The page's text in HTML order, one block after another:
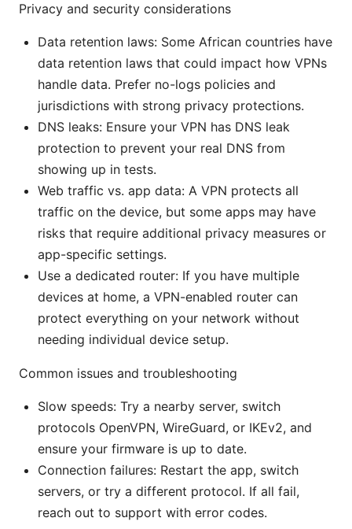
Privacy and security considerations
Data retention laws: Some African countries have
data retention laws that could impact how VPNs
handle data. Prefer no-logs policies and
jurisdictions with strong privacy protections.
DNS leaks: Ensure your VPN has DNS leak
protection to prevent your real DNS from
showing up in tests.
Web traffic vs. app data: A VPN protects all
traffic on the device, but some apps may have
risks that require additional privacy measures or
app-specific settings.
Use a dedicated router: If you have multiple
devices at home, a VPN-enabled router can
protect everything on your network without
needing individual device setup.
Common issues and troubleshooting
Slow speeds: Try a nearby server, switch
protocols OpenVPN, WireGuard, or IKEv2, and
ensure your firmware is up to date.
Connection failures: Restart the app, switch
servers, or try a different protocol. If all fail,
reach out to support with error codes.